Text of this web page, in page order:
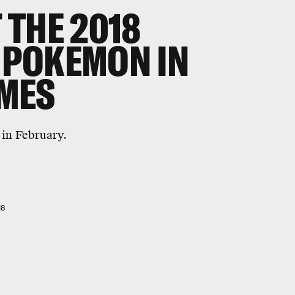
THE 2018
IN
February.